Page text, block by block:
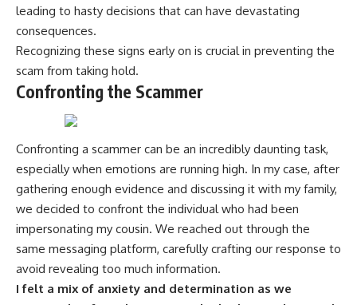
leading to hasty decisions that can have devastating
consequences.
Recognizing these signs early on is crucial in preventing the
scam from taking hold.
Confronting the Scammer
Confronting a scammer can be an incredibly daunting task,
especially when emotions are running high. In my case, after
gathering enough evidence and discussing it with my family,
we decided to confront the individual who had been
impersonating my cousin. We reached out through the
same messaging platform, carefully crafting our response to
avoid revealing too much information.
I felt a mix of anxiety and determination as we